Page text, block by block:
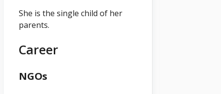
She is the single child of her
parents.
Career
NGOs